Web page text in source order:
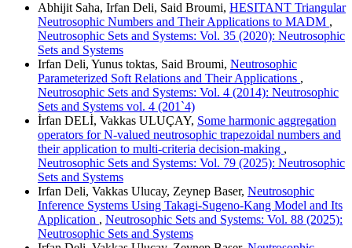
Abhijit Saha, Irfan Deli, Said Broumi, HESITANT Triangular
Neutrosophic Numbers and Their Applications to MADM ,
Neutrosophic Sets and Systems: Vol. 35 (2020): Neutrosophic
Sets and Systems
Irfan Deli, Yunus toktas, Said Broumi, Neutrosophic
Parameterized Soft Relations and Their Applications ,
Neutrosophic Sets and Systems: Vol. 4 (2014): Neutrosophic
Sets and Systems vol. 4 (201`4)
İrfan DELİ, Vakkas ULUÇAY, Some harmonic aggregation
operators for N-valued neutrosophic trapezoidal numbers and
their application to multi-criteria decision-making ,
Neutrosophic Sets and Systems: Vol. 79 (2025): Neutrosophic
Sets and Systems
Irfan Deli, Vakkas Ulucay, Zeynep Baser, Neutrosophic
Inference Systems Using Takagi-Sugeno-Kang Model and Its
Application , Neutrosophic Sets and Systems: Vol. 88 (2025):
Neutrosophic Sets and Systems